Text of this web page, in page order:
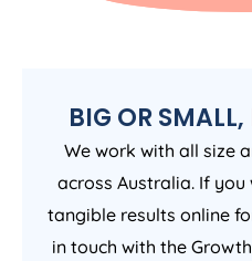
BIG OR SMALL,
We work with all size
across Australia. If
tangible results online
in touch with the